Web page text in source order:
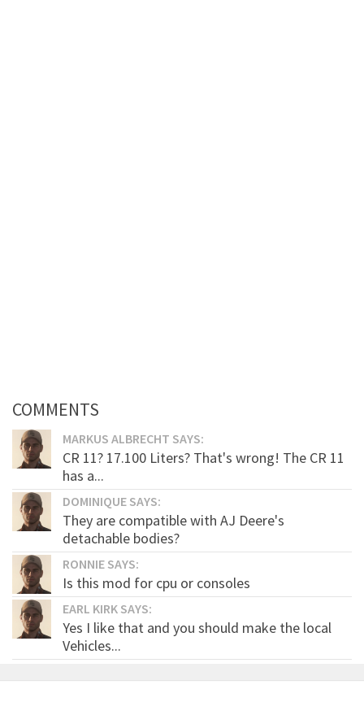
COMMENTS
MARKUS ALBRECHT SAYS:
CR 11? 17.100 Liters? That's wrong! The CR 11
has a...
DOMINIQUE SAYS:
They are compatible with AJ Deere's
detachable bodies?
RONNIE SAYS:
Is this mod for cpu or consoles
EARL KIRK SAYS:
Yes I like that and you should make the local
Vehicles...